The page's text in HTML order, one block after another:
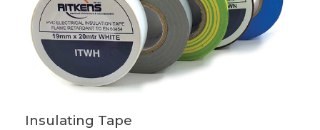
Insulating Tape